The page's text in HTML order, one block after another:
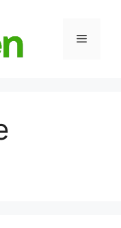
Menu